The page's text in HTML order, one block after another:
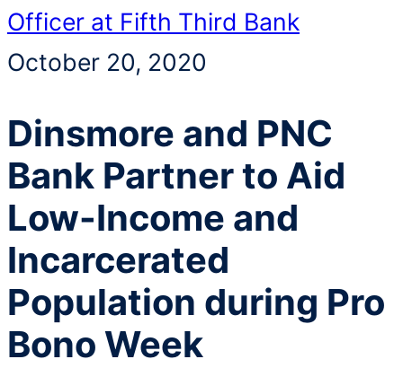
Officer at Fifth Third Bank
October 20, 2020
Dinsmore and PNC
Bank Partner to Aid
Low-Income and
Incarcerated
Population during Pro
Bono Week